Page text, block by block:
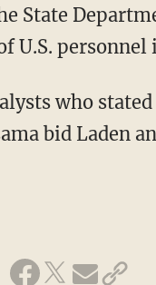
State
U.S. personnel
who
bid Laden